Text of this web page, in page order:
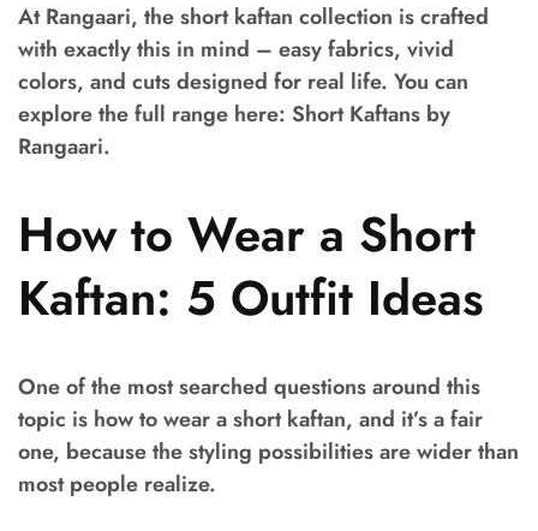
At Rangaari, the short kaftan collection is crafted
with exactly this in mind – easy fabrics, vivid
colors, and cuts designed for real life. You can
explore the full range here: Short Kaftans by
Rangaari.
How to Wear a Short
Kaftan: 5 Outfit Ideas
One of the most searched questions around this
topic is how to wear a short kaftan, and it’s a fair
one, because the styling possibilities are wider than
most people realize.